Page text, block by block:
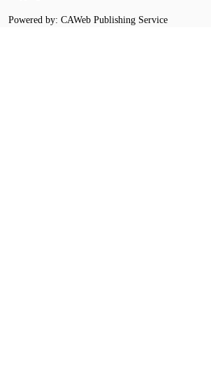
Powered by: CAWeb Publishing Service